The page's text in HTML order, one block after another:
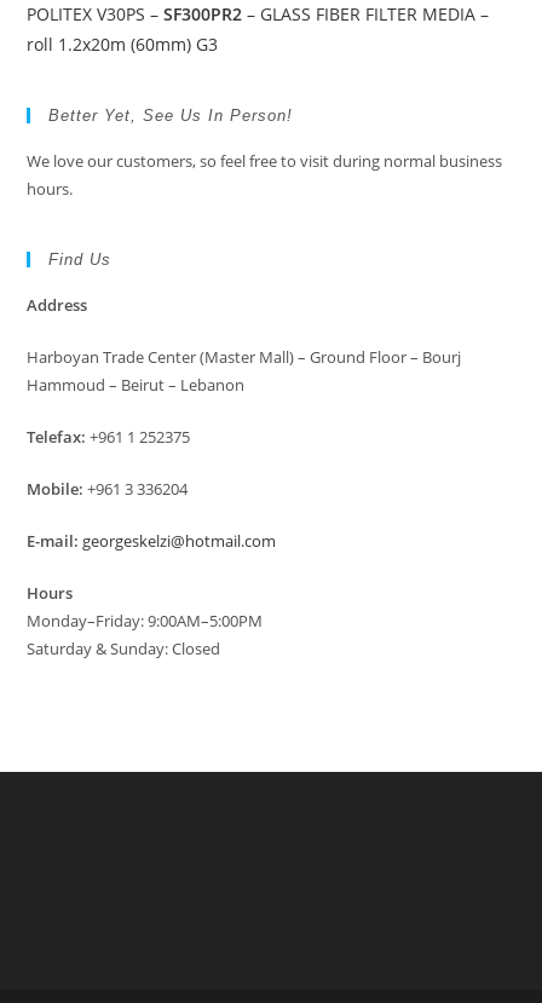
POLITEX V30PS –SF300PR2 – GLASS FIBER FILTER MEDIA –
roll 1.2x20m (60mm) G3
Better Yet, See Us In Person!
We love our customers, so feel free to visit during normal business
hours.
Find Us
Address
Harboyan Trade Center (Master Mall) – Ground Floor – Bourj
Hammoud – Beirut – Lebanon
Telefax: +961 1 252375
Mobile: +961 3 336204
E-mail: georgeskelzi@hotmail.com
Hours
Monday–Friday: 9:00AM–5:00PM
Saturday & Sunday: Closed